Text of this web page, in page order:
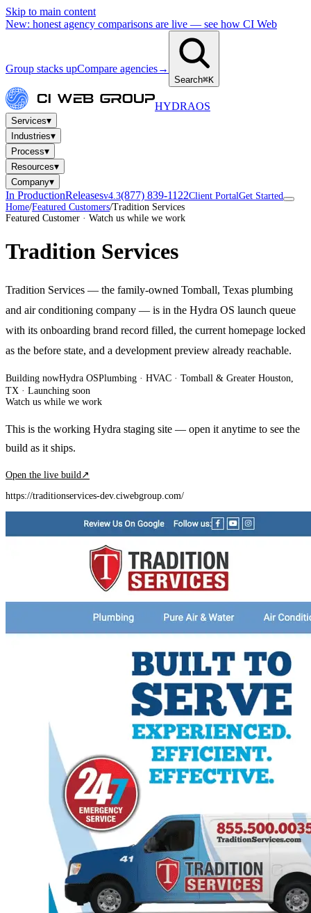
Skip to main content
New: honest agency comparisons are live — see how CI Web
Group stacks upCompare agencies→
Search⌘K
HYDRAOS
Services▾
Industries▾
Process▾
Resources▾
Company▾
In ProductionReleasesv4.3(877) 839-1122Client PortalGet Started
Home/Featured Customers/Tradition Services
Featured Customer · Watch us while we work
Tradition Services
Tradition Services — the family-owned Tomball, Texas plumbing
and air conditioning company — is in the Hydra OS launch queue
with its onboarding brand record filled, the current homepage locked
as the before state, and a development preview already reachable.
Building nowHydra OSPlumbing · HVAC · Tomball & Greater Houston,
TX · Launching soon
Watch us while we work
This is the working Hydra staging site — open it anytime to see the
build as it ships.
Open the live build ↗
https://traditionservices-dev.ciwebgroup.com/